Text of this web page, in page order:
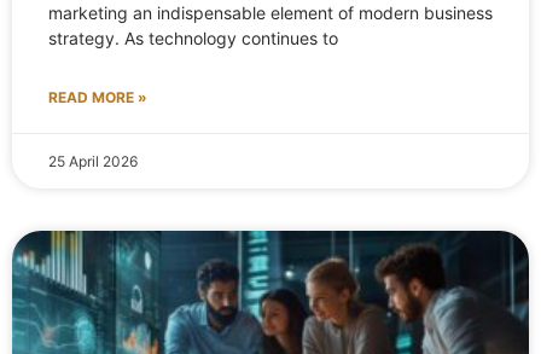
marketing an indispensable element of modern business
strategy. As technology continues to
READ MORE »
25 April 2026